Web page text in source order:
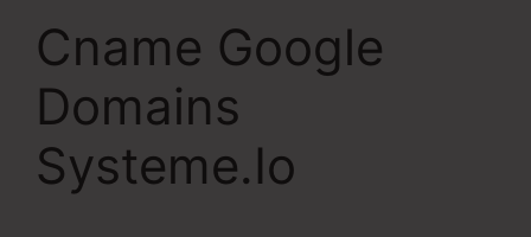
Cname Google
Domains
Systeme.Io